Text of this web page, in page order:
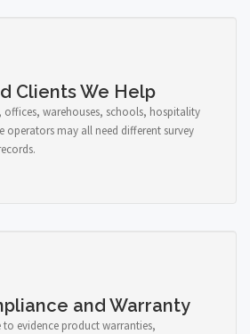
Clients We Help
warehouses, schools, hospitality
operators may all need different survey
and Warranty
evidence product warranties,